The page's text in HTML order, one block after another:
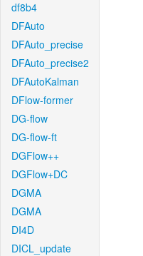
df8b4
DFAuto
DFAuto_precise
DFAuto_precise2
DFAutoKalman
DFlow-former
DG-flow
DG-flow-ft
DGFlow++
DGFlow+DC
DGMA
DGMA
DI4D
DICL_update